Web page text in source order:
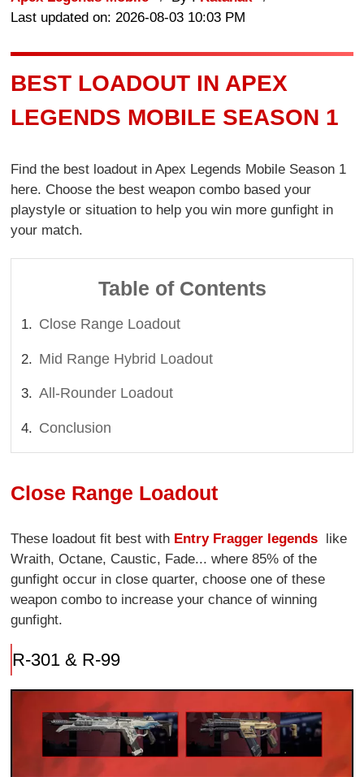
Last updated on: 2026-08-03 10:03 PM
BEST LOADOUT IN APEX
LEGENDS MOBILE SEASON 1
Find the best loadout in Apex Legends Mobile Season 1
here. Choose the best weapon combo based your
playstyle or situation to help you win more gunfight in
your match.
Table of Contents
Close Range Loadout
Mid Range Hybrid Loadout
All-Rounder Loadout
Conclusion
Close Range Loadout
These loadout fit best with Entry Fragger legends like
Wraith, Octane, Caustic, Fade... where 85% of the
gunfight occur in close quarter, choose one of these
weapon combo to increase your chance of winning
gunfight.
R-301 & R-99